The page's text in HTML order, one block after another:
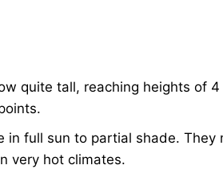
quite tall, reaching heights of
in full sun to partial shade.
very hot climates.